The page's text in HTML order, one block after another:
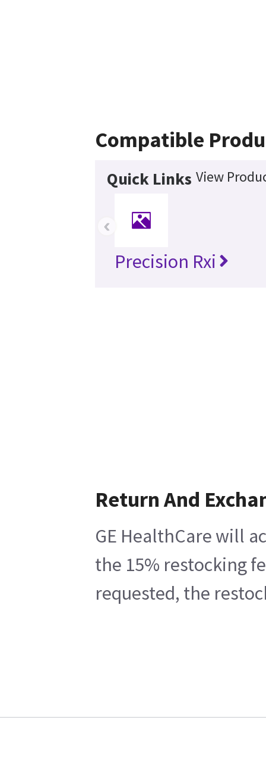
Compatible
Quick Links View
Precision Rxi
‹
Return And
GE HealthCare will
the 15% restocking
requested, the